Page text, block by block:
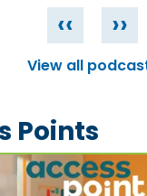
‹‹ ››
View all
Points